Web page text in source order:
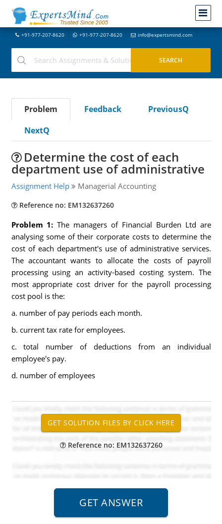
+91-977-207-8620 +91-977-207-8620 info@expertsmind.com
Problem Feedback
PreviousQ
NextQ
Determine the cost of each
department use of administrative
Assignment Help Managerial Accounting
Reference no: EM132637260
Problem 1:The managers of Financial Burden Ltd are
analysing some of their corporate costs to determine the
cost of each department's use of administrative services.
The accountant wants to allocate the costs of payroll
processing using an activity-based costing system. The
most appropriate cost driver for the payroll processing
cost pool is the:
a. number of pay periods each month.
b. current tax rate for employees.
c. total number of deductions from an individual
employee's pay.
d. number of employees
Reference no: EM132637260